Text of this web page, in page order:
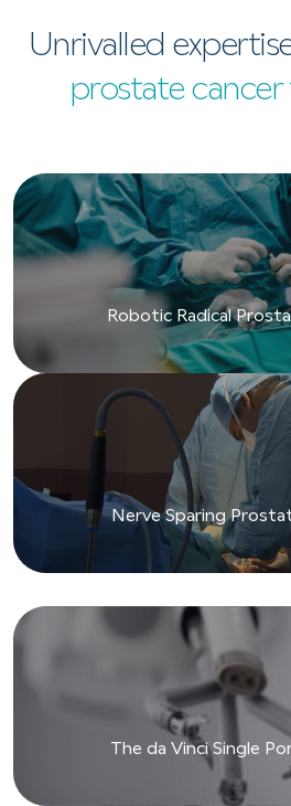
Unrivalled
prostate
Robotic Radical
Nerve Sparing
The da Vinci Single